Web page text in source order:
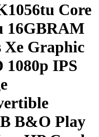
Core
16GBRAM
Xe Graphic
IPS
B&O Play